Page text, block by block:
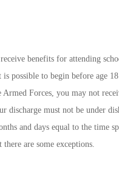
benefits for attending
possible to begin before age
Forces, you may not
discharge must not be under
and days equal to the time
are some exceptions.